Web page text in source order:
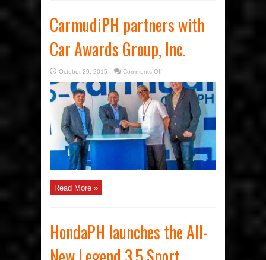
CarmudiPH partners with
Car Awards Group, Inc.
October 29, 2015 Comments Offon
partners
with
Car
Awards
Group,
Inc.
Read More »
HondaPH launches the All-